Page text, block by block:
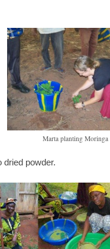
Marta planting Moringa
dried powder.